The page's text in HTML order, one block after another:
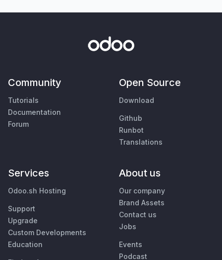
Community
Tutorials
Documentation
Forum
Open Source
Download
Github
Runbot
Translations
Services
Odoo.sh Hosting
Support
Upgrade
Custom Developments
Education
About us
Our company
Brand Assets
Contact us
Jobs
Events
Podcast